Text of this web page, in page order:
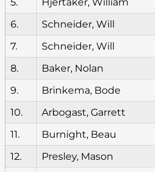
5.
Hjertaker, William
6.
Schneider, Will
7.
Schneider, Will
8.
Baker, Nolan
9.
Brinkema, Bode
10.
Arbogast, Garrett
11.
Burnight, Beau
12.
Presley, Mason